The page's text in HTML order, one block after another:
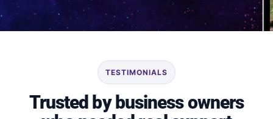
TESTIMONIALS
Trusted by business owners